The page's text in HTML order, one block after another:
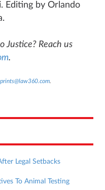
Editing by Orlando
Justice? Reach us
.
.
Legal Setbacks
To Animal Testing